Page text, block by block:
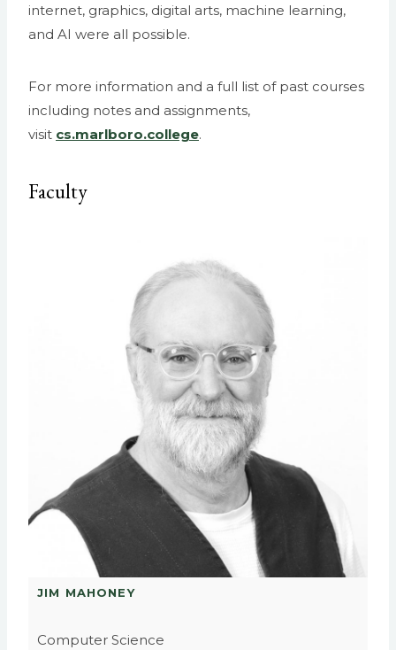
internet, graphics, digital arts, machine learning,
and AI were all possible.
For more information and a full list of past courses
including notes and assignments,
visit cs.marlboro.college.
Faculty
JIM MAHONEY
Computer Science